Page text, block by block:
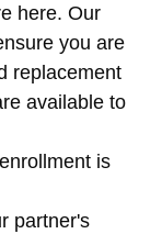
here. Our
you are
replacement
available to
is
partner's